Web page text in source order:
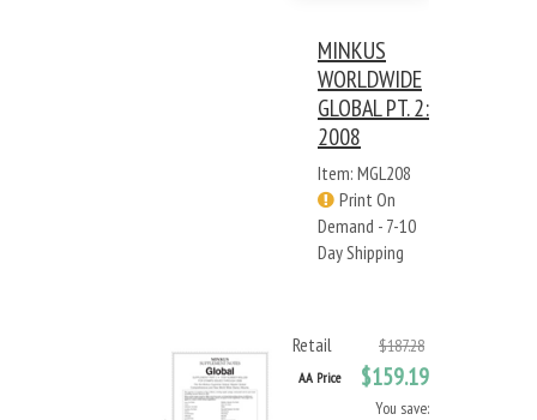
MINKUS
WORLDWIDE
GLOBAL PT. 2:
2008
Item: MGL208
Print On
Demand - 7-10
Day Shipping
Retail $187.28
AA Price $159.19
You save: